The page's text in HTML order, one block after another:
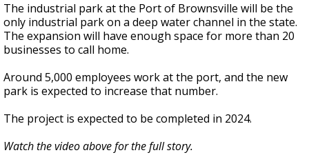
The industrial park at the Port of Brownsville will be the
only industrial park on a deep water channel in the state.
The expansion will have enough space for more than 20
businesses to call home.
Around 5,000 employees work at the port, and the new
park is expected to increase that number.
The project is expected to be completed in 2024.
Watch the video above for the full story.